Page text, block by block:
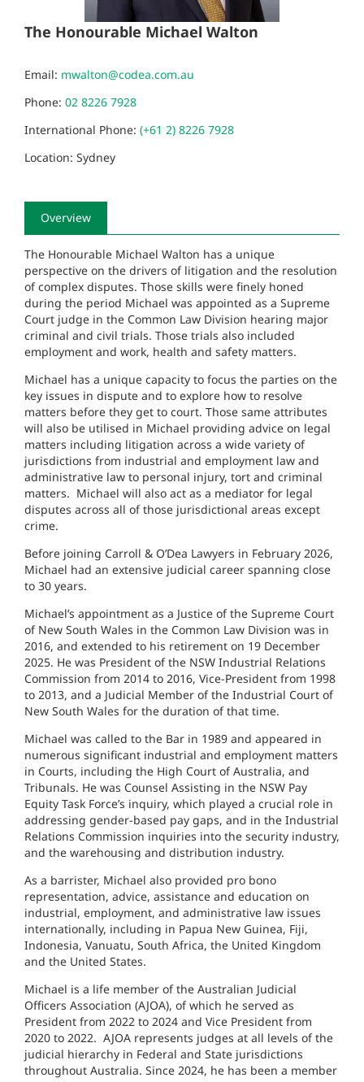
The Honourable Michael Walton
Email: mwalton@codea.com.au
Phone: 02 8226 7928
International Phone: (+61 2) 8226 7928
Location: Sydney
Overview
The Honourable Michael Walton has a unique
perspective on the drivers of litigation and the resolution
of complex disputes. Those skills were finely honed
during the period Michael was appointed as a Supreme
Court judge in the Common Law Division hearing major
criminal and civil trials. Those trials also included
employment and work, health and safety matters.
Michael has a unique capacity to focus the parties on the
key issues in dispute and to explore how to resolve
matters before they get to court. Those same attributes
will also be utilised in Michael providing advice on legal
matters including litigation across a wide variety of
jurisdictions from industrial and employment law and
administrative law to personal injury, tort and criminal
matters. Michael will also act as a mediator for legal
disputes across all of those jurisdictional areas except
crime.
Before joining Carroll & O’Dea Lawyers in February 2026,
Michael had an extensive judicial career spanning close
to 30 years.
Michael’s appointment as a Justice of the Supreme Court
of New South Wales in the Common Law Division was in
2016, and extended to his retirement on 19 December
2025. He was President of the NSW Industrial Relations
Commission from 2014 to 2016, Vice-President from 1998
to 2013, and a Judicial Member of the Industrial Court of
New South Wales for the duration of that time.
Michael was called to the Bar in 1989 and appeared in
numerous significant industrial and employment matters
in Courts, including the High Court of Australia, and
Tribunals. He was Counsel Assisting in the NSW Pay
Equity Task Force’s inquiry, which played a crucial role in
addressing gender-based pay gaps, and in the Industrial
Relations Commission inquiries into the security industry,
and the warehousing and distribution industry.
As a barrister, Michael also provided pro bono
representation, advice, assistance and education on
industrial, employment, and administrative law issues
internationally, including in Papua New Guinea, Fiji,
Indonesia, Vanuatu, South Africa, the United Kingdom
and the United States.
Michael is a life member of the Australian Judicial
Officers Association (AJOA), of which he served as
President from 2022 to 2024 and Vice President from
2020 to 2022. AJOA represents judges at all levels of the
judicial hierarchy in Federal and State jurisdictions
throughout Australia. Since 2024, he has been a member